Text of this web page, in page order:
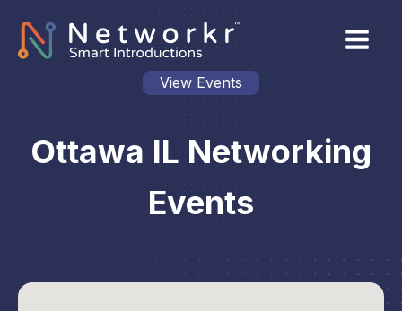
View Events
Ottawa IL Networking
Events